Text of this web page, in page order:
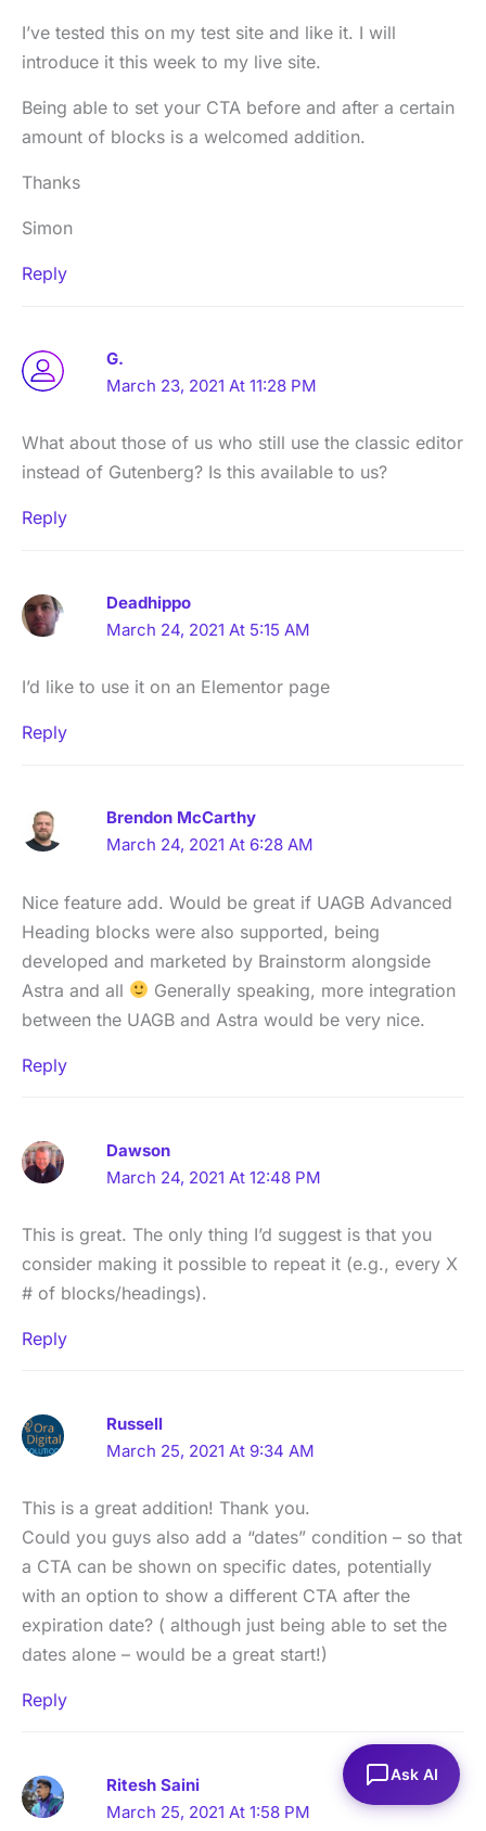
I’ve tested this on my test site and like it. I will
introduce it this week to my live site.
Being able to set your CTA before and after a certain
amount of blocks is a welcomed addition.
Thanks
Simon
Reply
G.
March 23, 2021 At 11:28 PM
What about those of us who still use the classic editor
instead of Gutenberg? Is this available to us?
Reply
Deadhippo
March 24, 2021 At 5:15 AM
I’d like to use it on an Elementor page
Reply
Brendon McCarthy
March 24, 2021 At 6:28 AM
Nice feature add. Would be great if UAGB Advanced
Heading blocks were also supported, being
developed and marketed by Brainstorm alongside
Astra and all
Generally speaking, more integration
between the UAGB and Astra would be very nice.
Reply
Dawson
March 24, 2021 At 12:48 PM
This is great. The only thing I’d suggest is that you
consider making it possible to repeat it (e.g., every X
# of blocks/headings).
Reply
Russell
March 25, 2021 At 9:34 AM
This is a great addition! Thank you.
Could you guys also add a “dates” condition – so that
a CTA can be shown on specific dates, potentially
with an option to show a different CTA after the
expiration date? ( although just being able to set the
dates alone – would be a great start!)
Reply
Ritesh Saini
March 25, 2021 At 1:58 PM
Ask AI